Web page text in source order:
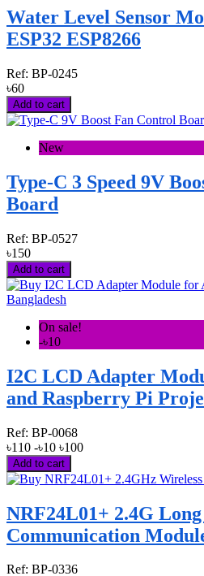
Water Level Sensor
ESP32 ESP8266
Ref: BP-0245
৳60
Add to cart
New
Type-C 3 Speed 9V
Board
Ref: BP-0527
৳150
Add to cart
On sale!
-৳10
I2C LCD Adapter
and Raspberry Pi
Ref: BP-0068
৳110 -৳10 ৳100
Add to cart
NRF24L01+ 2.4G
Communication
Ref: BP-0336